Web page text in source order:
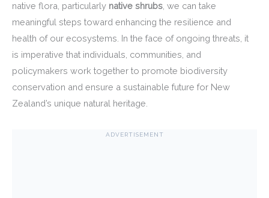
native flora, particularly native shrubs, we can take
meaningful steps toward enhancing the resilience and
health of our ecosystems. In the face of ongoing threats, it
is imperative that individuals, communities, and
policymakers work together to promote biodiversity
conservation and ensure a sustainable future for New
Zealand’s unique natural heritage.
ADVERTISEMENT